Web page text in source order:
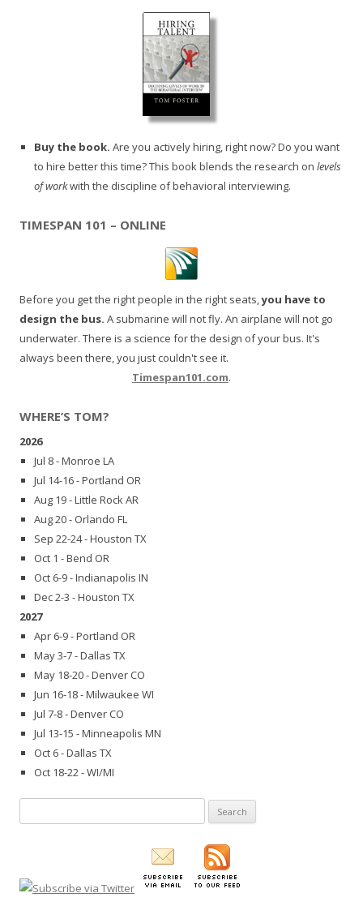
Buy the book. Are you actively hiring, right now? Do you want
to hire better this time? This book blends the research on levels
of workwith the discipline of behavioral interviewing.
TIMESPAN 101 – ONLINE
Before you get the right people in the right seats,you have to
design the bus. A submarine will not fly. An airplane will not go
underwater. There is a science for the design of your bus. It's
always been there, you just couldn't see it.
Timespan101.com.
WHERE’S TOM?
2026
Jul 8 - Monroe LA
Jul 14-16 - Portland OR
Aug 19 - Little Rock AR
Aug 20 - Orlando FL
Sep 22-24 - Houston TX
Oct 1 - Bend OR
Oct 6-9 - Indianapolis IN
Dec 2-3 - Houston TX
2027
Apr 6-9 - Portland OR
May 3-7 - Dallas TX
May 18-20 - Denver CO
Jun 16-18 - Milwaukee WI
Jul 7-8 - Denver CO
Jul 13-15 - Minneapolis MN
Oct 6 - Dallas TX
Oct 18-22 - WI/MI
for: